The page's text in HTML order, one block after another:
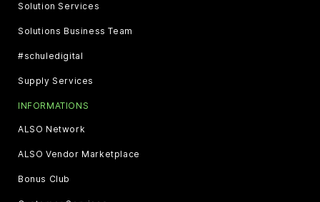
Solution Services
Solutions Business Team
#schuledigital
Supply Services
INFORMATIONS
ALSO Network
ALSO Vendor Marketplace
Bonus Club